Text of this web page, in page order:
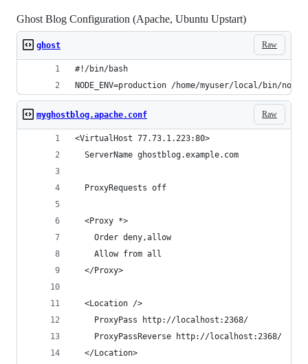
Ghost Blog Configuration (Apache, Ubuntu Upstart)
Raw
ghost
#!/bin/bash
NODE_ENV=production /home/myuser/local/bin/
Raw
myghostblog.apache.conf
<VirtualHost 77.73.1.223:80>
  ServerName ghostblog.example.com
  ProxyRequests off
  <Proxy *>
    Order deny,allow
    Allow from all
  </Proxy>
  <Location />
    ProxyPass http://localhost:2368/
    ProxyPassReverse http://localhost:2368/
  </Location>